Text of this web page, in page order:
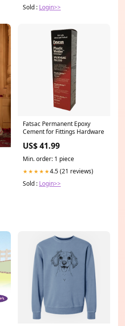
Sold : Login>>
Fatsac Permanent Epoxy
Cement for Fittings Hardware
US$ 41.99
Min. order: 1 piece
★★★★★4.5 (21 reviews)
Sold : Login>>